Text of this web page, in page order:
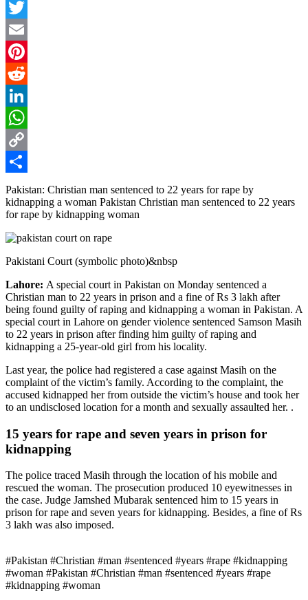
Facebook
Twitter
Email
Pinterest
Reddit
LinkedIn
WhatsApp
Copy
Link
Share
Pakistan: Christian man sentenced to 22 years for rape by
kidnapping a woman Pakistan Christian man sentenced to 22 years
for rape by kidnapping woman
Pakistani Court (symbolic photo)&nbsp
Lahore: A special court in Pakistan on Monday sentenced a
Christian man to 22 years in prison and a fine of Rs 3 lakh after
being found guilty of raping and kidnapping a woman in Pakistan. A
special court in Lahore on gender violence sentenced Samson Masih
to 22 years in prison after finding him guilty of raping and
kidnapping a 25-year-old girl from his locality.
Last year, the police had registered a case against Masih on the
complaint of the victim’s family. According to the complaint, the
accused kidnapped her from outside the victim’s house and took her
to an undisclosed location for a month and sexually assaulted her. .
15 years for rape and seven years in prison for
kidnapping
The police traced Masih through the location of his mobile and
rescued the woman. The prosecution produced 10 eyewitnesses in
the case. Judge Jamshed Mubarak sentenced him to 15 years in
prison for rape and seven years for kidnapping. Besides, a fine of Rs
3 lakh was also imposed.
#Pakistan #Christian #man #sentenced #years #rape #kidnapping
#woman #Pakistan #Christian #man #sentenced #years #rape
#kidnapping #woman